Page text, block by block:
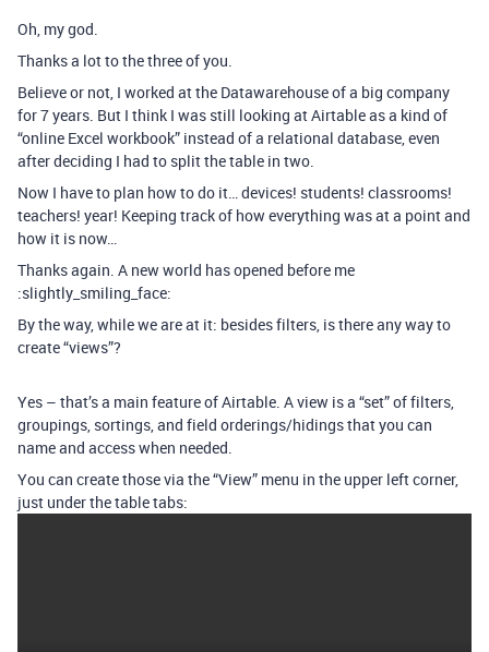
Oh, my god.
Thanks a lot to the three of you.
Believe or not, I worked at the Datawarehouse of a big company
for 7 years. But I think I was still looking at Airtable as a kind of
“online Excel workbook” instead of a relational database, even
after deciding I had to split the table in two.
Now I have to plan how to do it… devices! students! classrooms!
teachers! year! Keeping track of how everything was at a point and
how it is now…
Thanks again. A new world has opened before me
:slightly_smiling_face:
By the way, while we are at it: besides filters, is there any way to
create “views”?
Yes – that’s a main feature of Airtable. A view is a “set” of filters,
groupings, sortings, and field orderings/hidings that you can
name and access when needed.
You can create those via the “View” menu in the upper left corner,
just under the table tabs: